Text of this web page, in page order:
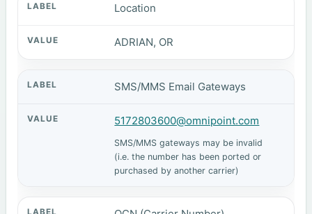
Location
ADRIAN, OR
SMS/MMS Email Gateways
5172803600@omnipoint.com
SMS/MMS gateways may be invalid
(i.e. the number has been ported or
purchased by another carrier)